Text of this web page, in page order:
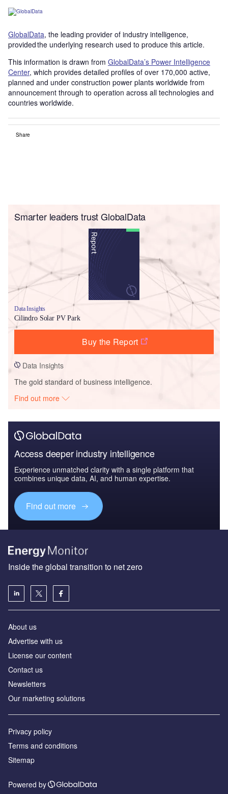
GlobalData, the leading provider of industry intelligence,
provided the underlying research used to produce this article.
This information is drawn from GlobalData’s Power Intelligence
Center, which provides detailed profiles of over 170,000 active,
planned and under construction power plants worldwide from
announcement through to operation across all technologies and
countries worldwide.
Share
Smarter leaders trust GlobalData
Data Insights
Cilindro Solar PV Park
Buy the Report
Data Insights
The gold standard of business intelligence.
Find out more
Access deeper industry intelligence
Experience unmatched clarity with a single platform that
combines unique data, AI, and human expertise.
Find out more
Inside the global transition to net zero
About us
Advertise with us
License our content
Contact us
Newsletters
Our marketing solutions
Privacy policy
Terms and conditions
Sitemap
Powered by